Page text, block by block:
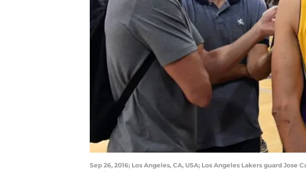
Sep 26, 2016; Los Angeles, CA, USA; Los Angeles Lakers guard